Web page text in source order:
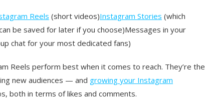
Reels (short videos)Instagram Stories (which
be saved for later if you choose)Messages in your
chat for your most dedicated fans)
Reels perform best when it comes to reach. They’re the
new audiences — and growing your Instagram
both in terms of likes and comments.